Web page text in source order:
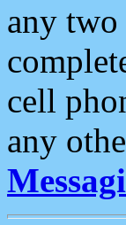
any two
cell
any